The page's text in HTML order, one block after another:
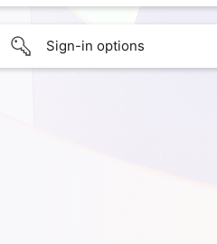
Sign-in options